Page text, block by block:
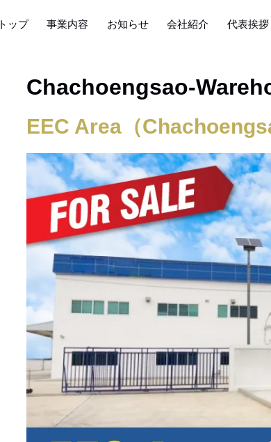
代表挨拶
会社紹介
お知らせ
事業内容
トップ
Chachoengsao-
EEC Area（